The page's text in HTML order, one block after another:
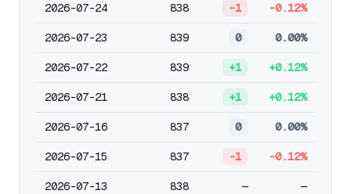
2026-07-24 838 -1 -0.12%
2026-07-23 839 0 0.00%
2026-07-22 839 +1 +0.12%
2026-07-21 838 +1 +0.12%
2026-07-16 837 0 0.00%
2026-07-15 837 -1 -0.12%
2026-07-13 838 — —